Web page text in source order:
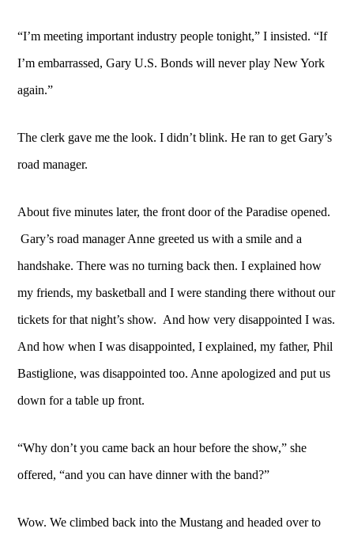
“I’m meeting important industry people tonight,” I insisted.“If
I’m embarrassed, Gary U.S. Bonds will never play New York
again.”
The clerk gave me the look. I didn’t blink. He ran to get Gary’s
road manager.
About five minutes later, the front door of the Paradise opened.
Gary’s road manager Anne greeted us with a smile and a
handshake. There was no turning back then. I explained how
my friends, my basketball and I were standing there without our
tickets for that night’s show. And how very disappointed I was.
And how when I was disappointed, I explained, my father, Phil
Bastiglione, was disappointed too. Anne apologized and put us
down for a table up front.
“Why don’t you came back an hour before the show,” she
offered, “and you can have dinner with the band?”
Wow. We climbed back into the Mustang and headed over to